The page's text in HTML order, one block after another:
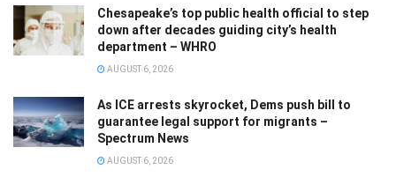
Chesapeake’s top public health official to step
down after decades guiding city’s health
department – WHRO
AUGUST 6, 2026
As ICE arrests skyrocket, Dems push bill to
guarantee legal support for migrants –
Spectrum News
AUGUST 6, 2026